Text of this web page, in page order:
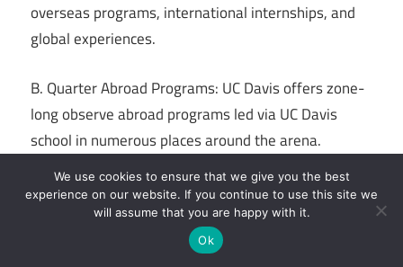
overseas programs, international internships, and
global experiences.
B. Quarter Abroad Programs: UC Davis offers zone-
long observe abroad programs led via UC Davis
school in numerous places around the arena.
C. Summer Abroad Programs: These quick-term
applications permit students to study overseas at
some point of the summer season and explore
We use cookies to ensure that we give you the best
experience on our website. If you continue to use this site we
will assume that you are happy with it.
Ok